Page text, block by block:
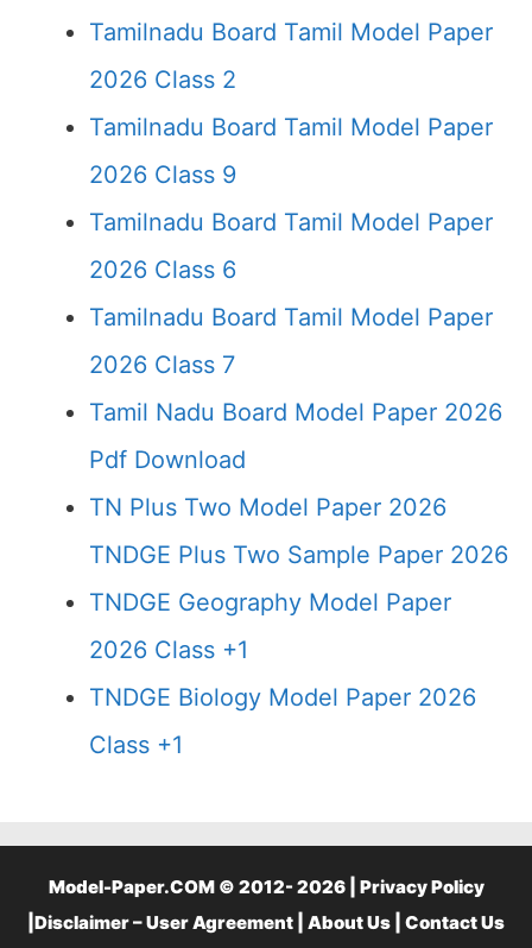
Tamilnadu Board Tamil Model Paper
2026 Class 2
Tamilnadu Board Tamil Model Paper
2026 Class 9
Tamilnadu Board Tamil Model Paper
2026 Class 6
Tamilnadu Board Tamil Model Paper
2026 Class 7
Tamil Nadu Board Model Paper 2026
Pdf Download
TN Plus Two Model Paper 2026
TNDGE Plus Two Sample Paper 2026
TNDGE Geography Model Paper
2026 Class +1
TNDGE Biology Model Paper 2026
Class +1
Model-Paper.COM © 2012- 2026 | Privacy Policy
Disclaimer – User Agreement About Us Contact Us